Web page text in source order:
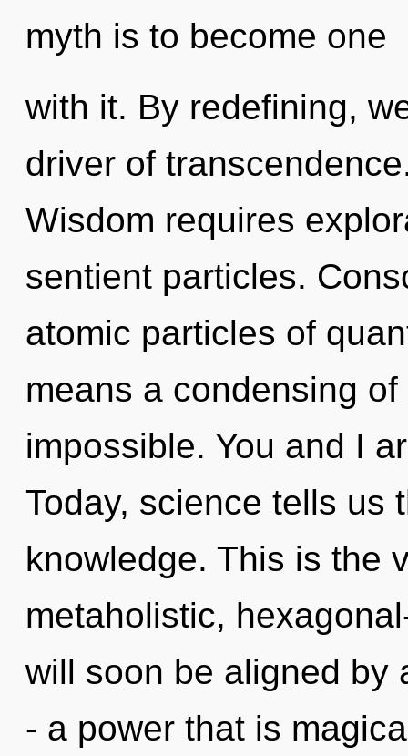
myth is to become one
with it. By redefining,
driver of
Wisdom requires
sentient particles.
atomic particles of
means a condensing
impossible. You and I
Today, science tells us
knowledge. This is the
metaholistic,
will soon be aligned by
- a power that is